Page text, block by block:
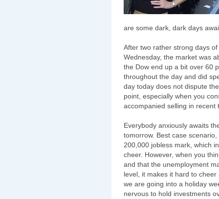
are some dark, dark days
After two rather strong days
Wednesday, the market was
the Dow end up a bit over 60
throughout the day and did
day today does not dispute
point, especially when you
accompanied selling in recent
Everybody anxiously awaits
tomorrow. Best case
200,000 jobless mark, which
cheer. However, when you
and that the unemployment
level, it makes it hard to
we are going into a holiday
nervous to hold investments